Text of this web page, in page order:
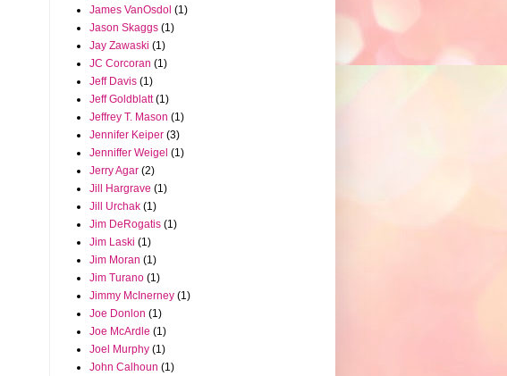
James VanOsdol (1)
Jason Skaggs (1)
Jay Zawaski (1)
JC Corcoran (1)
Jeff Davis (1)
Jeff Goldblatt (1)
Jeffrey T. Mason (1)
Jennifer Keiper (3)
Jenniffer Weigel (1)
Jerry Agar (2)
Jill Hargrave (1)
Jill Urchak (1)
Jim DeRogatis (1)
Jim Laski (1)
Jim Moran (1)
Jim Turano (1)
Jimmy McInerney (1)
Joe Donlon (1)
Joe McArdle (1)
Joel Murphy (1)
John Calhoun (1)